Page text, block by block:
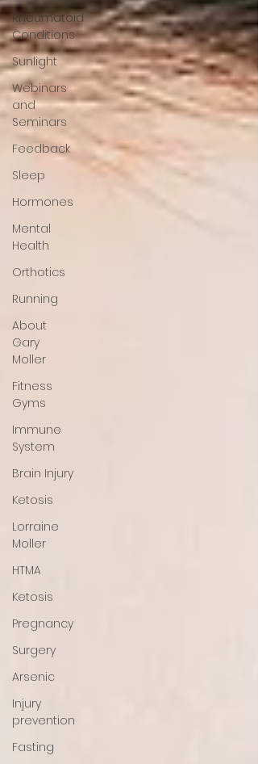
Rheumatoid
Conditions
Sunlight
Webinars
and
Seminars
Feedback
Sleep
Hormones
Mental
Health
Orthotics
Running
About
Gary
Moller
Fitness
Gyms
Immune
System
Brain Injury
Ketosis
Lorraine
Moller
HTMA
Ketosis
Pregnancy
Surgery
Arsenic
Injury
prevention
Fasting